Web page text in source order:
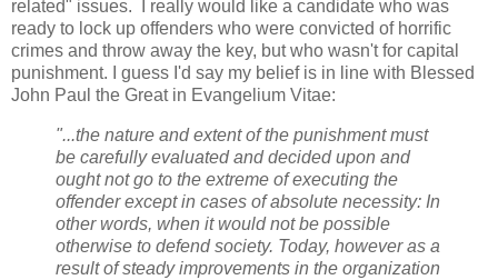
related" issues. I really would like a candidate who was
ready to lock up offenders who were convicted of horrific
crimes and throw away the key, but who wasn't for capital
punishment. I guess I'd say my belief is in line with Blessed
John Paul the Great in Evangelium Vitae:
"...the nature and extent of the punishment must
be carefully evaluated and decided upon and
ought not go to the extreme of executing the
offender except in cases of absolute necessity: In
other words, when it would not be possible
otherwise to defend society. Today, however as a
result of steady improvements in the organization